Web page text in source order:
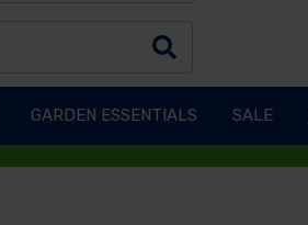
GARDEN ESSENTIALS SALE